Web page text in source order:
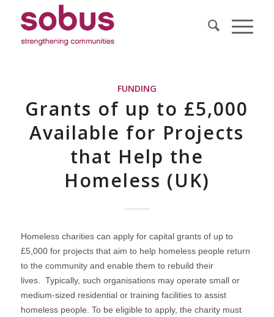
FUNDING
Grants of up to £5,000
Available for Projects
that Help the
Homeless (UK)
Homeless charities can apply for capital grants of up to
£5,000 for projects that aim to help homeless people return
to the community and enable them to rebuild their
lives. Typically, such organisations may operate small or
medium-sized residential or training facilities to assist
homeless people. To be eligible to apply, the charity must